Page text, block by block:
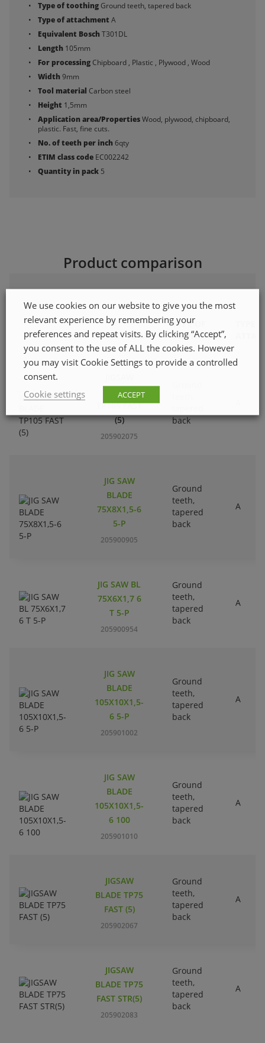
Type of toothingGround teeth, tapered back
Type of attachment A
Equivalent BoschT301DL
Length 105mm
For processingChipboard , Plastic , Plywood , Wood
Width9mm
Tool material Carbon steel
Height 1,5mm
Application area/PropertiesWood, plywood, chipboard,
plastic. Fast, fine cuts.
No. of teeth per inch6qty
ETIM class code EC002242
Quantity in pack 5
Product comparison
PRODUCT NAME
TYPE OF
TOOTHING
BLADE
TP105 FAST
(5)
205902075
back
JIG SAW
BLADE
75X8X1,5-6
5-P
205900905
Ground
teeth,
tapered
back
A
JIG SAW BL
75X6X1,7 6
T 5-P
205900954
Ground
teeth,
tapered
back
A
JIG SAW
BLADE
105X10X1,5-
6 5-P
205901002
Ground
teeth,
tapered
back
A
JIG SAW
BLADE
105X10X1,5-
6 100
205901010
Ground
teeth,
tapered
back
A
JIGSAW
BLADE TP75
FAST (5)
205902067
Ground
teeth,
tapered
back
A
JIGSAW
BLADE TP75
FAST STR(5)
205902083
Ground
teeth,
tapered
back
A
We use cookies on our website to give you the most
relevant experience by remembering your
preferences and repeat visits. By clicking “Accept”,
you consent to the use of ALL the cookies. However
you may visit Cookie Settings to provide a controlled
consent.
Cookie settings
ACCEPT